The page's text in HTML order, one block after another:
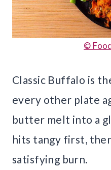
©
Classic Buffalo is
every other plate
butter melt into a
hits tangy first,
satisfying burn.